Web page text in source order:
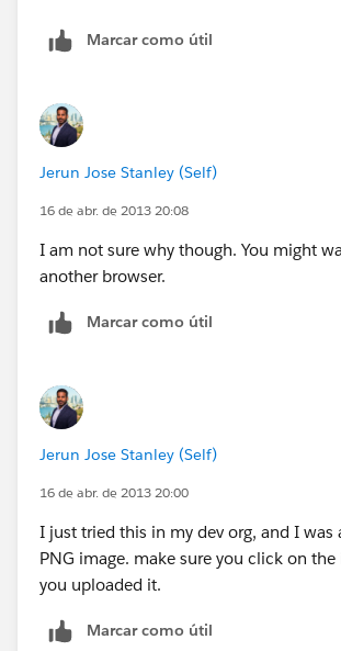
Marcar como útil
Jerun Jose Stanley (Self)
16 de abr. de 2013 20:08
I am not sure why though. You might
another browser.
Marcar como útil
Jerun Jose Stanley (Self)
16 de abr. de 2013 20:00
I just tried this in my dev org, and I was
PNG image. make sure you click on the
you uploaded it.
Marcar como útil